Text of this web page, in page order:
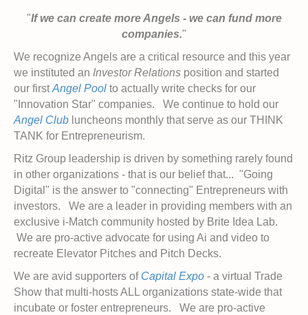
"If we can create more Angels - we can fund more
companies."
We recognize Angels are a critical resource and this year
we instituted an Investor Relations position and started
our firstAngel Pool to actually write checks for our
"Innovation Star" companies. We continue to hold our
Angel Club luncheons monthly that serve as our THINK
TANK for Entrepreneurism.
Ritz Group leadership is driven by something rarely found
in other organizations - that is our belief that... "Going
Digital" is the answer to "connecting" Entrepreneurs with
investors. We are a leader in providing members with an
exclusive i-Match community hosted by Brite Idea Lab.
We are pro-active advocate for using Ai and video to
recreate Elevator Pitches and Pitch Decks.
We are avid supporters of Capital Expo - a virtual Trade
Show that multi-hosts ALL organizations state-wide that
incubate or foster entrepreneurs. We are pro-active